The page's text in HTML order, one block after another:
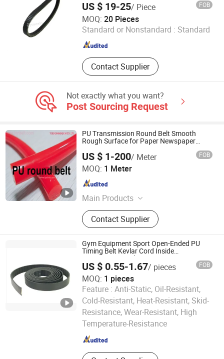
US $ 19-25/ Piece FOB
MOQ: 20 Pieces
Standard or Nonstandard : Standard
Contact Supplier
Hubei Ziyuanxin Trade Co., Ltd
Hubei , China Since 2024
Not exactly what you want?
Post Sourcing Request
PU Transmission Round Belt Smooth
Rough Surface for Paper Newspaper
US $ 1-200/ Meter FOB
MOQ: 1 Meter
Main Products
Sythetic Conveyor Belt, Food-Grade
Homogeneous Belt, Flat Drive
Transmission Belt, Rubber & PU
Toothed Belt, Pet Transmission Belt,
Folding-Gluing Machine Belt, PU
Round & V Belt, Plastic Modular Belt,
Plastic Strapping, PTFE High
Temperature Belt
Contact Supplier
TIGER(XIAMEN)X-M CO., LTD.
Fujian , China Since 2020
Gym Equipment Sport Open-Ended PU
Timing Belt Kevlar Cord Inside
Transmission Belt
US $ 0.55-1.67/ pieces FOB
MOQ: 1 pieces
Feature : Anti-Static, Oil-Resistant,
Cold-Resistant, Heat-Resistant, Skid-
Resistance, Wear-Resistant, High
Temperature-Resistance
Wuxi Kueisn Transmission Equipment Co., Ltd.
Since 2024